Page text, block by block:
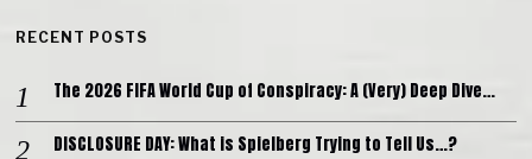
RECENT POSTS
The 2026 FIFA World Cup of Conspiracy: A (Very) Deep Dive…
DISCLOSURE DAY: What is Spielberg Trying to Tell Us…?